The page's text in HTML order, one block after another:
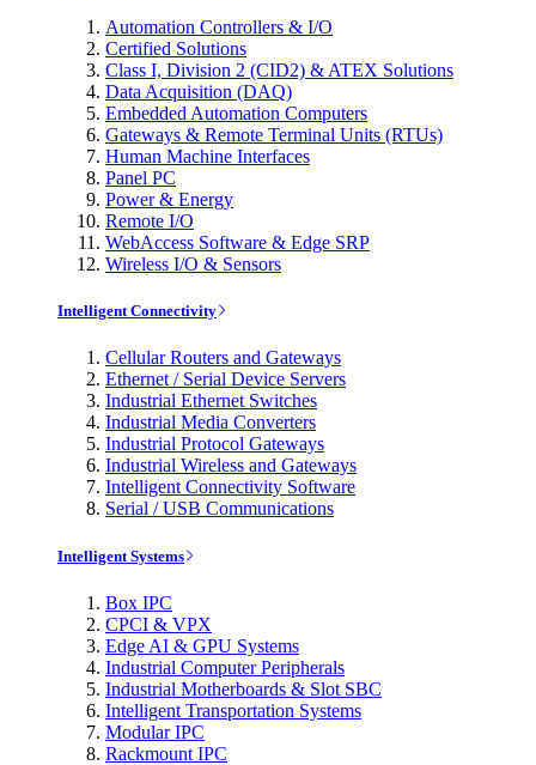
Automation Controllers & I/O
Certified Solutions
Class I, Division 2 (CID2) & ATEX Solutions
Data Acquisition (DAQ)
Embedded Automation Computers
Gateways & Remote Terminal Units (RTUs)
Human Machine Interfaces
Panel PC
Power & Energy
Remote I/O
WebAccess Software & Edge SRP
Wireless I/O & Sensors
Intelligent Connectivity
Cellular Routers and Gateways
Ethernet / Serial Device Servers
Industrial Ethernet Switches
Industrial Media Converters
Industrial Protocol Gateways
Industrial Wireless and Gateways
Intelligent Connectivity Software
Serial / USB Communications
Intelligent Systems
Box IPC
CPCI & VPX
Edge AI & GPU Systems
Industrial Computer Peripherals
Industrial Motherboards & Slot SBC
Intelligent Transportation Systems
Modular IPC
Rackmount IPC